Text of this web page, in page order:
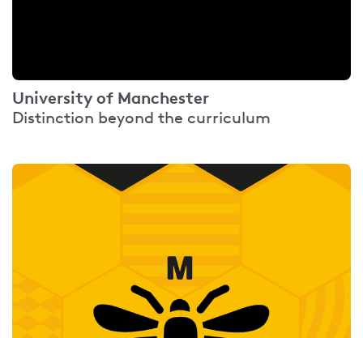
University of Manchester
Distinction beyond the curriculum